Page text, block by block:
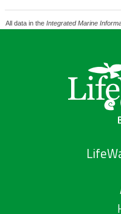
All data in the Integrated Marine